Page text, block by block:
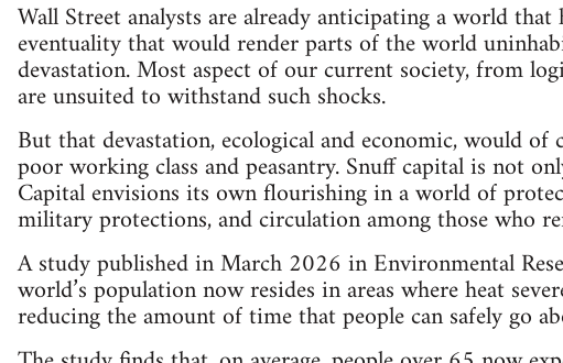
Wall Street analysts are already anticipating a world that
eventuality that would render parts of the world
devastation. Most aspect of our current society, from
are unsuited to withstand such shocks.
But that devastation, ecological and economic, would
poor working class and peasantry. Snuff capital is not
Capital envisions its own flourishing in a world of
military protections, and circulation among those who
A study published in March 2026 in Environmental
world’s population now resides in areas where heat
reducing the amount of time that people can safely go